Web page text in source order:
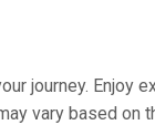
journey. Enjoy
vary based on